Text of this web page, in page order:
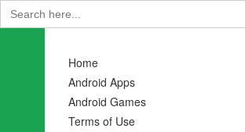
Search
for:
Home
Android Apps
Android Games
Terms of Use